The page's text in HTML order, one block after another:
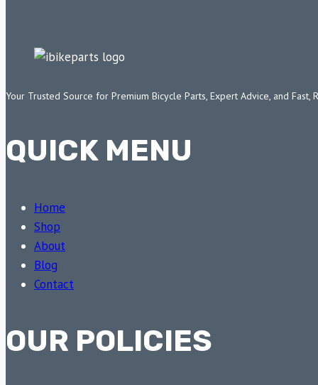
Your Trusted Source for Premium Bicycle Parts, Expert Advice, and
QUICK MENU
Home
Shop
About
Blog
Contact
OUR POLICIES